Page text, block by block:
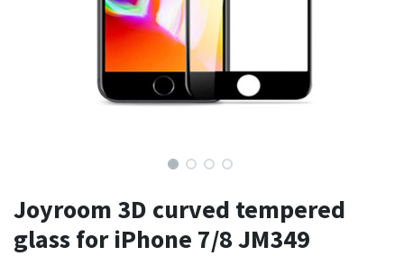
Joyroom 3D curved tempered
glass for iPhone 7/8 JM349